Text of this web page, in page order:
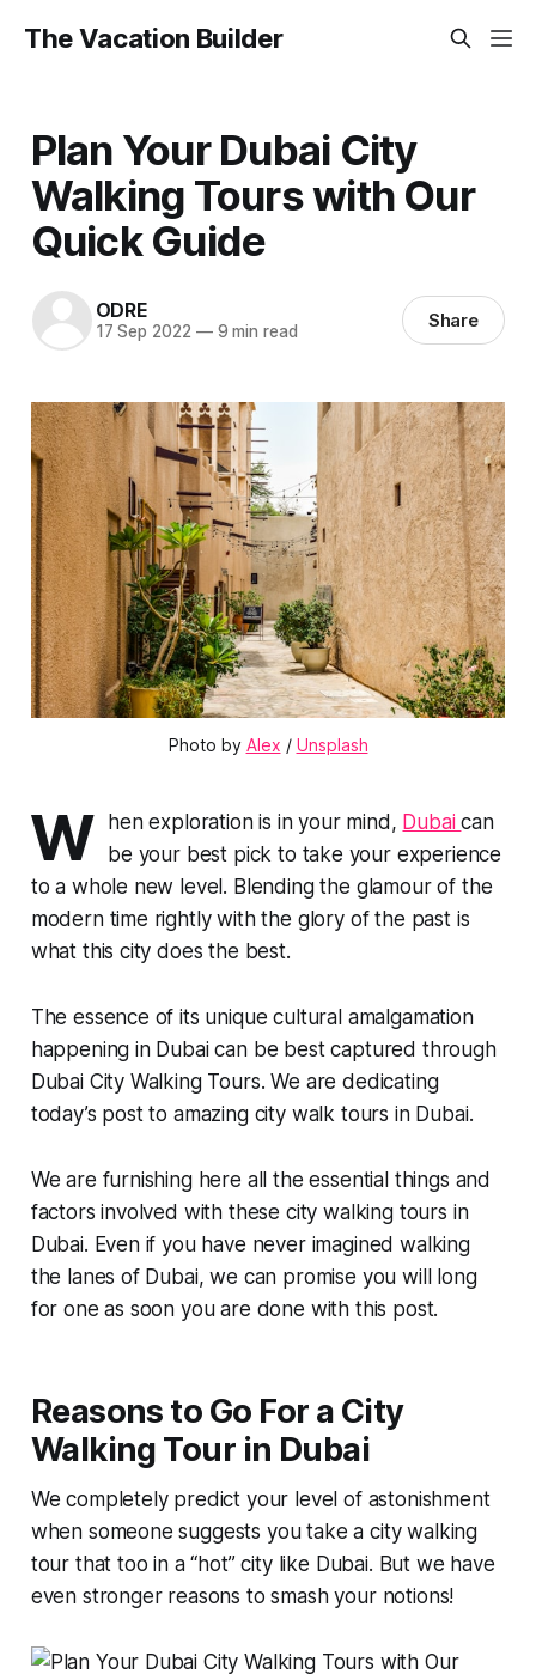
The Vacation Builder
Plan Your Dubai City
Walking Tours with Our
Quick Guide
ODRE
17 Sep 2022 —9 min read Share
Photo by Alex / Unsplash
W hen exploration is in your mind, Dubaican
be your best pick to take your experience
to a whole new level. Blending the glamour of the
modern time rightly with the glory of the past is
what this city does the best.
The essence of its unique cultural amalgamation
happening in Dubai can be best captured through
Dubai City Walking Tours. We are dedicating
today’s post to amazing city walk tours in Dubai.
We are furnishing here all the essential things and
factors involved with these city walking tours in
Dubai. Even if you have never imagined walking
the lanes of Dubai, we can promise you will long
for one as soon you are done with this post.
Reasons to Go For a City
Walking Tour in Dubai
We completely predict your level of astonishment
when someone suggests you take a city walking
tour that too in a “hot” city like Dubai. But we have
even stronger reasons to smash your notions!